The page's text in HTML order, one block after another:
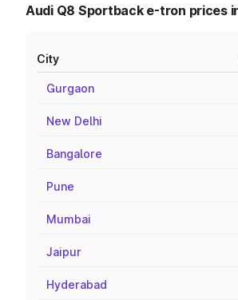
Audi Q8 Sportback e-tron prices
City
Gurgaon
New Delhi
Bangalore
Pune
Mumbai
Jaipur
Hyderabad